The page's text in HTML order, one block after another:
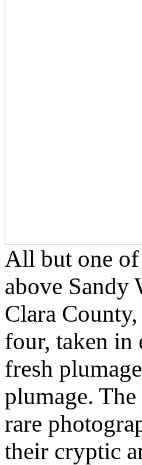
All but one of
above Sandy
Clara
four, taken
fresh
plumage.
rare
their cryptic